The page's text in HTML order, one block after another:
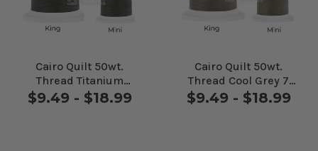
Cairo Quilt 50wt.
Thread Titanium
#10431
$9.49 - $18.99
Cairo Quilt 50wt.
Thread Cool Grey 7
#10CG7
$9.49 - $18.99